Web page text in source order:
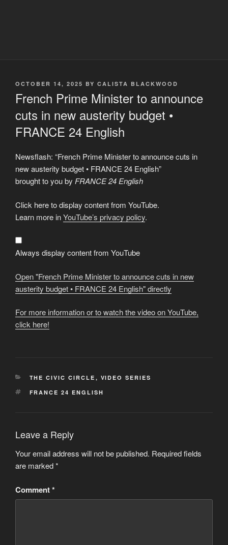
POSTED
OCTOBER 14, 2025 BY CALISTA BLACKWOOD
French Prime Minister to announce
cuts in new austerity budget •
FRANCE 24 English
Newsflash: “French Prime Minister to announce cuts in
new austerity budget • FRANCE 24 English”
brought to you by FRANCE 24 English
Display
"French
Prime
Minister
announce
cuts
in
new
budget
•
FRANCE
24
from
YouTube
Click here to display content from YouTube.
Learn more inYouTube’s privacy policy.
Always display content from YouTube
Open "French Prime Minister to announce cuts in new
austerity budget • FRANCE 24 English" directly
For more information or to watch the video on YouTube,
click here!
CATEGORIES
THE CIVIC CIRCLE , VIDEO SERIES
TAGS
FRANCE 24 ENGLISH
Leave a Reply
Your email address will not be published. Required fields
are marked*
Comment*